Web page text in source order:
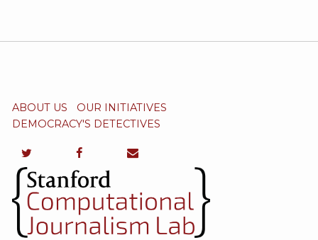
ABOUT US
OUR INITIATIVES
DEMOCRACY'S DETECTIVES